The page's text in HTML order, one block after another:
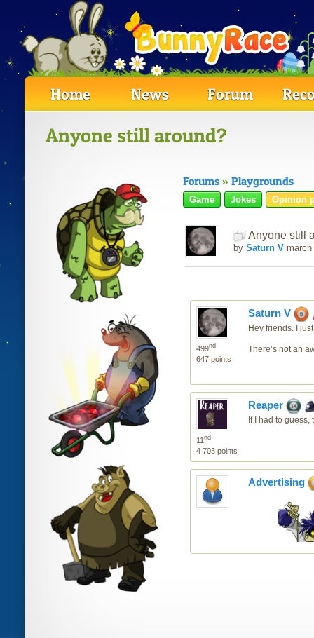
Home News Forum
Anyone still around?
Forums » Playgrounds
Game Jokes Opinion
Anyone still
by Saturn V
499nd
647 points
Saturn V
Hey friends. I
There’s not an
11 nd
4 703 points
Reaper
If I had to
Advertising